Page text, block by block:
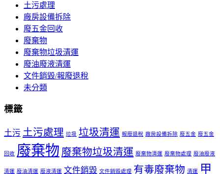
土污處理
廠房設備拆除
廢五金回收
廢棄物
廢棄物垃圾清運
廢油廢液清運
文件銷毀/報廢退稅
未分類
標籤
土污 土污處理 垃圾 垃圾清運 報廢退稅 廠房設備拆除 廢五金 廢五金
回收 廢棄物 廢棄物垃圾清運 廢棄物清運 廢棄物處理 廢油廢液
清運 廢油清運 廢液清運 文件銷毀 文件銷毀處理 有毒廢棄物 清運 甲